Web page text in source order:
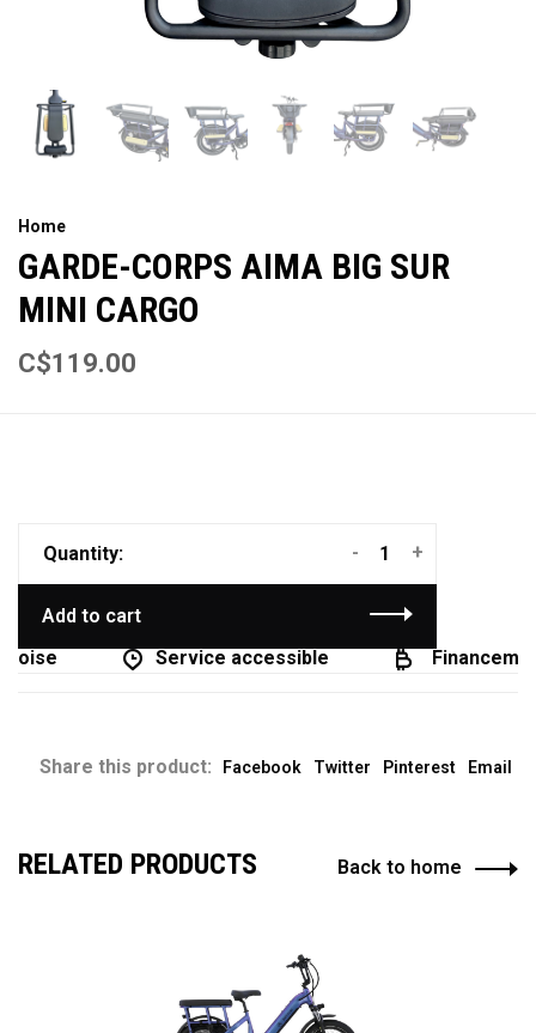
Home
GARDE-CORPS AIMA BIG SUR
MINI CARGO
C$119.00
Quantity: +
-
Add to cart
Service accessible
Share this product: Facebook Twitter Pinterest Email
RELATED PRODUCTS Back to home